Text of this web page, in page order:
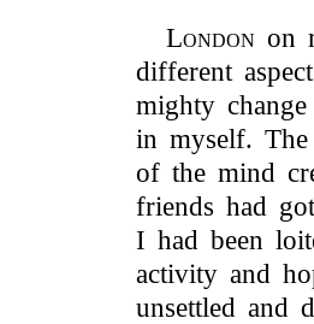
London on
different
mighty
in myself.
of the mind
friends had
I had been
activity and
unsettled and